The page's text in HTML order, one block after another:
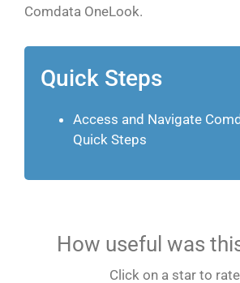
Comdata OneLook.
Quick Steps
Access and Navigate
Quick Steps
How useful was
Click on a star to